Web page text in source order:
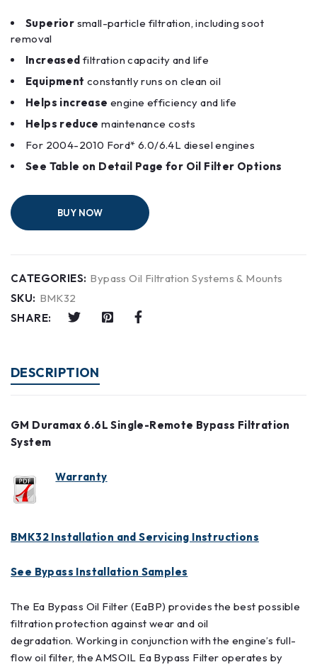
Superior small-particle filtration, including soot
removal
Increased filtration capacity and life
Equipment constantly runs on clean oil
Helps increase engine efficiency and life
Helps reduce maintenance costs
For 2004-2010 ​Ford* 6.0/6.4L diesel engines
See Table on Detail Page for Oil Filter Options
BUY NOW
CATEGORIES: Bypass Oil Filtration Systems & Mounts
SKU: BMK32
SHARE:
DESCRIPTION
GM Duramax 6.6L Single-Remote Bypass Filtration
System
Warranty
BMK32 Installation and Servicing Instructions
See Bypass Installation Samples
The Ea Bypass Oil Filter (EaBP) provides the best possible
filtration protection against wear and oil
degradation. Working in conjunction with the engine’s full-
flow oil filter, the AMSOIL Ea Bypass Filter operates by